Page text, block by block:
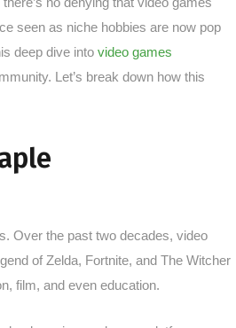
seen as niche hobbies are now pop
deep dive into video games
Let’s break down how this
Over the past two decades, video
of Zelda, Fortnite, and The Witcher
film, and even education.